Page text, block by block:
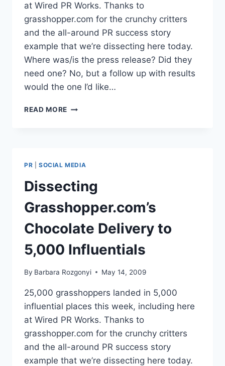
at Wired PR Works. Thanks to
grasshopper.com for the crunchy critters
and the all-around PR success story
example that we’re dissecting here today.
Where was/is the press release? Did they
need one? No, but a follow up with results
would the one I’d like…
READ MORE DISSECTING
PR SOCIAL MEDIA
Dissecting
Grasshopper.com’s
Chocolate Delivery to
5,000 Influentials
By Barbara Rozgonyi May 14, 2009
25,000 grasshoppers landed in 5,000
influential places this week, including here
at Wired PR Works. Thanks to
grasshopper.com for the crunchy critters
and the all-around PR success story
example that we’re dissecting here today.